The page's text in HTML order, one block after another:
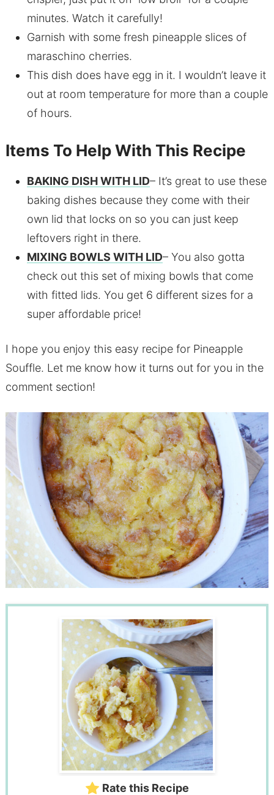
minutes. Watch it carefully!
Garnish with some fresh pineapple slices of
maraschino cherries.
This dish does have egg in it. I wouldn’t leave it
out at room temperature for more than a couple
of hours.
Items To Help With This Recipe
BAKING DISH WITH LID– It’s great to use these
baking dishes because they come with their
own lid that locks on so you can just keep
leftovers right in there.
MIXING BOWLS WITH LID– You also gotta
check out this set of mixing bowls that come
with fitted lids. You get 6 different sizes for a
super affordable price!
I hope you enjoy this easy recipe for Pineapple
Souffle. Let me know how it turns out for you in the
comment section!
Rate this Recipe